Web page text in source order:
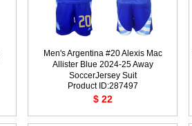
Men's Argentina #20 Alexis Mac
Allister Blue 2024-25 Away
SoccerJersey Suit
Product ID:287497
$ 22